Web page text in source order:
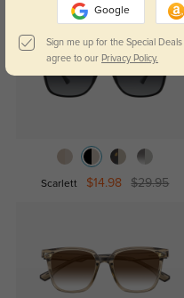
Scarlett $14.98 $29.95
Google
Sign me up for the Special
agree to our Privacy Policy.